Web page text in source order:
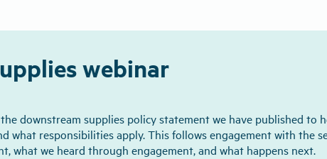
webinar
downstream supplies policy statement we have published to
what responsibilities apply. This follows engagement with the
what we heard through engagement, and what happens next.